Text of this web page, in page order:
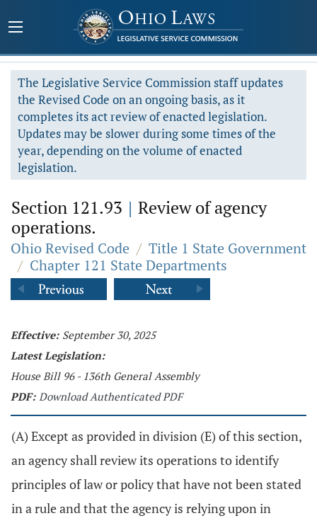
The Legislative Service Commission staff updates
the Revised Code on an ongoing basis, as it
completes its act review of enacted legislation.
Updates may be slower during some times of the
year, depending on the volume of enacted
legislation.
Section 121.93 | Review of agency
operations.
Ohio Revised Code / Title 1 State Government
/ Chapter 121 State Departments
Effective: September 30, 2025
Latest Legislation:
House Bill 96 - 136th General Assembly
PDF: Download Authenticated PDF
(A) Except as provided in division (E) of this section,
an agency shall review its operations to identify
principles of law or policy that have not been stated
in a rule and that the agency is relying upon in